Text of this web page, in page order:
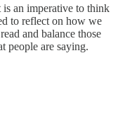
an imperative to think
to reflect on how we
and balance those
people are saying.